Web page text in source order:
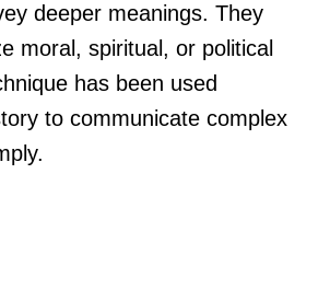
deeper meanings. They
moral, spiritual, or political
has been used
to communicate complex